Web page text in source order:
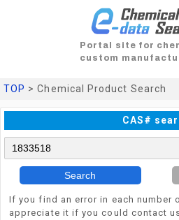
Portal site for
custom
TOP > Chemical Product Search
CAS#
Search
If you find an error in each number
appreciate it if you could contact